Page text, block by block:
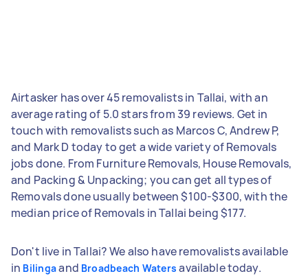
Airtasker has over 45 removalists in Tallai, with an
average rating of 5.0 stars from 39 reviews. Get in
touch with removalists such as Marcos C, Andrew P,
and Mark D today to get a wide variety of Removals
jobs done. From Furniture Removals, House Removals,
and Packing & Unpacking; you can get all types of
Removals done usually between $100-$300, with the
median price of Removals in Tallai being $177.
Don't live in Tallai? We also have removalists available
in Bilingaand Broadbeach Waters available today.